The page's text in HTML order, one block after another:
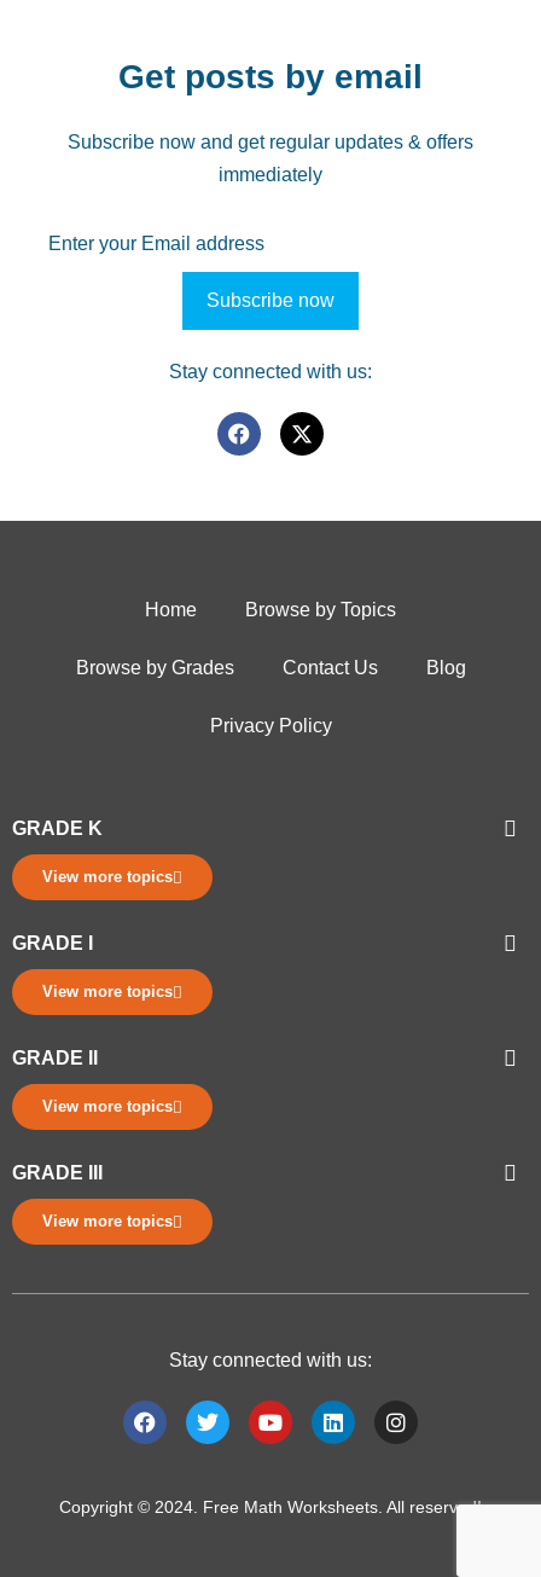
Get posts by email
Subscribe now and get regular updates & offers
immediately
Stay connected with us:
Home Browse by Topics
Browse by Grades Contact Us Blog
Privacy Policy
GRADE K
View more topics
GRADE I
View more topics
GRADE II
View more topics
GRADE III
View more topics
Stay connected with us:
Copyright © 2024. Free Math Worksheets. All reserved!